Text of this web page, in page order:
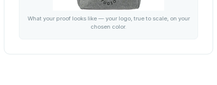
What your proof looks like — your logo, true to scale, on your
chosen color.